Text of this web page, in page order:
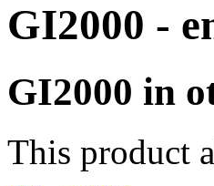
GI2000 -
GI2000 in
This product